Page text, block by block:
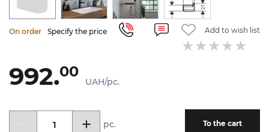
On order Specify the price Add to wish list
992.00
UAH/pc.
pc. To the cart